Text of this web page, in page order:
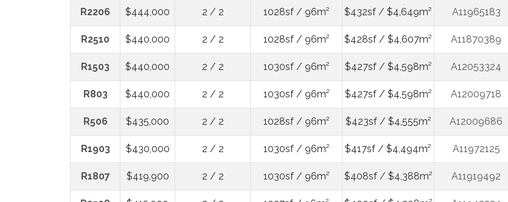
R2206 $444,000 2 / 2 1028sf / 96m² $432sf / $4,649m² A11965183
R2510 $440,000 2 / 2 1028sf / 96m² $428sf / $4,607m² A11870389
R1503 $440,000 2 / 2 1030sf / 96m² $427sf / $4,598m² A12053324
R803 $440,000 2 / 2 1030sf / 96m² $427sf / $4,598m² A12009718
R506 $435,000 2 / 2 1028sf / 96m² $423sf / $4,555m² A12009686
R1903 $430,000 2 / 2 1030sf / 96m² $417sf / $4,494m² A11972125
R1807 $419,900 2 / 2 1030sf / 96m² $408sf / $4,388m² A11919492